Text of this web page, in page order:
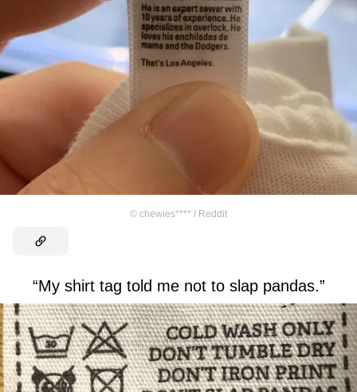
© chewies**** / Reddit
“My shirt tag told me not to slap pandas.”